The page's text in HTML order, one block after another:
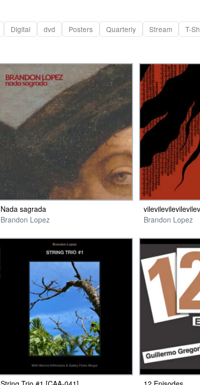
Digital dvd Posters Quarterly Stream T-
Nada sagrada
Brandon Lopez
Brandon Lopez